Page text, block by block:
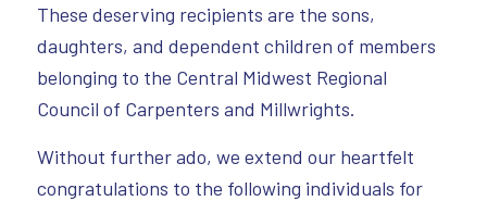
These deserving recipients are the sons,
daughters, and dependent children of members
belonging to the Central Midwest Regional
Council of Carpenters and Millwrights.
Without further ado, we extend our heartfelt
congratulations to the following individuals for